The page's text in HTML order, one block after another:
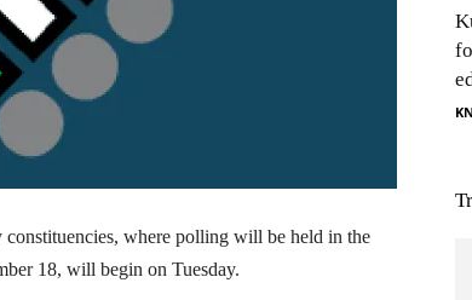
where polling will be held in the
18, will begin on Tuesday.